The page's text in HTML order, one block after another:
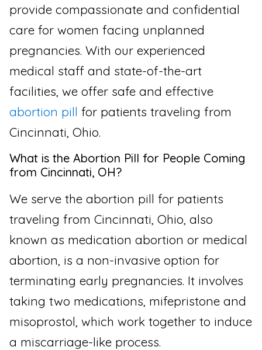
provide compassionate and confidential
care for women facing unplanned
pregnancies. With our experienced
medical staff and state-of-the-art
facilities, we offer safe and effective
abortion pill for patients traveling from
Cincinnati, Ohio.
What is the Abortion Pill for People Coming
from Cincinnati, OH?
We serve the abortion pill for patients
traveling from Cincinnati, Ohio, also
known as medication abortion or medical
abortion, is a non-invasive option for
terminating early pregnancies. It involves
taking two medications, mifepristone and
misoprostol, which work together to induce
a miscarriage-like process.